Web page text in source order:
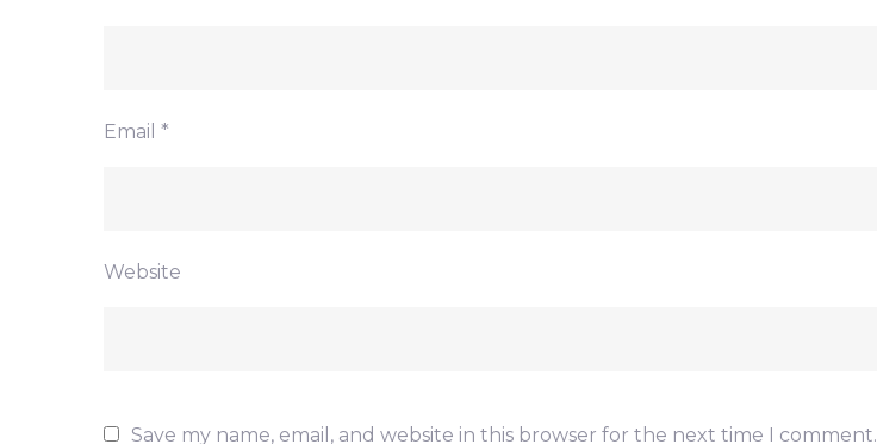
Email *
Website
Save my name, email, and website in this browser for the next time I comment.